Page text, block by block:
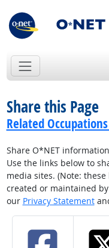
Share this Page
Related
Share O*NET
Use the links below to
media sites. (Note:
created or maintained
our Privacy Statement